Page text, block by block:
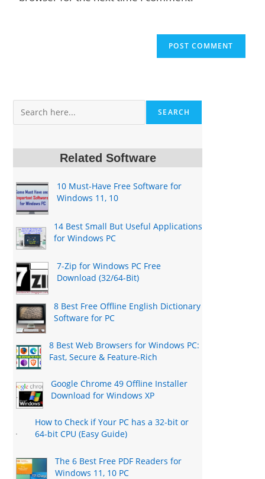
SEARCH
Related Software
10 Must-Have Free Software for
Windows 11, 10
14 Best Small But Useful Applications
for Windows PC
7-Zip for Windows PC Free
Download (32/64-Bit)
8 Best Free Offline English Dictionary
Software for PC
8 Best Web Browsers for Windows PC:
Fast, Secure & Feature-Rich
Google Chrome 49 Offline Installer
Download for Windows XP
How to Check if Your PC has a 32-bit or
64-bit CPU (Easy Guide)
The 6 Best Free PDF Readers for
Windows 11, 10 PC